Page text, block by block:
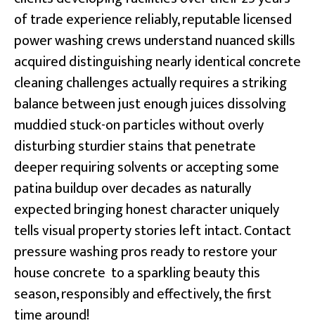
of trade experience reliably, reputable licensed
power washing crews understand nuanced skills
acquired distinguishing nearly identical concrete
cleaning challenges actually requires a striking
balance between just enough juices dissolving
muddied stuck-on particles without overly
disturbing sturdier stains that penetrate
deeper requiring solvents or accepting some
patina buildup over decades as naturally
expected bringing honest character uniquely
tells visual property stories left intact. Contact
pressure washing pros ready to restore your
house concrete to a sparkling beauty this
season, responsibly and effectively, the first
time around!